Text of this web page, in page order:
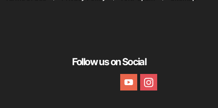
Follow us on Social